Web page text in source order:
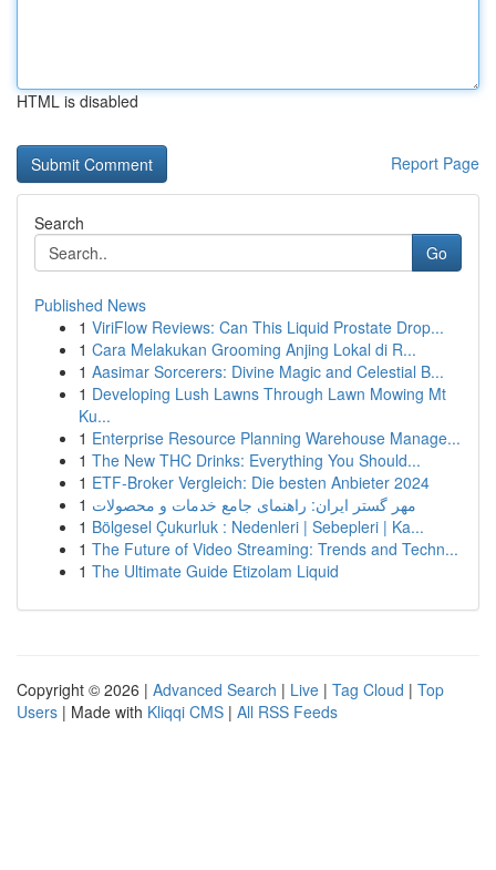
HTML is disabled
Report Page
Search
Go
Published News
1 ViriFlow Reviews: Can This Liquid Prostate Drop...
1 Cara Melakukan Grooming Anjing Lokal di R...
1 Aasimar Sorcerers: Divine Magic and Celestial B...
1 Developing Lush Lawns Through Lawn Mowing Mt
Ku...
1 Enterprise Resource Planning Warehouse Manage...
1 The New THC Drinks: Everything You Should...
1 ETF-Broker Vergleich: Die besten Anbieter 2024
1 مهر گستر ایران: راهنمای جامع خدمات و محصولات
1 Bölgesel Çukurluk : Nedenleri | Sebepleri | Ka...
1 The Future of Video Streaming: Trends and Techn...
1 The Ultimate Guide Etizolam Liquid
Copyright © 2026 | Advanced Search | Live | Tag Cloud | Top
Users | Made with Kliqqi CMS | All RSS Feeds